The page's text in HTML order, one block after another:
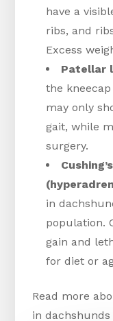
have a
ribs, and
Excess
Patellar
the
may only
gait, while
surgery.
in
population.
gain and
for diet or
Read more
in